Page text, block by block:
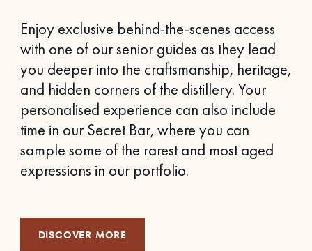
Enjoy exclusive behind-the-scenes access
with one of our senior guides as they lead
you deeper into the craftsmanship, heritage,
and hidden corners of the distillery. Your
personalised experience can also include
time in our Secret Bar, where you can
sample some of the rarest and most aged
expressions in our portfolio.
DISCOVER MORE